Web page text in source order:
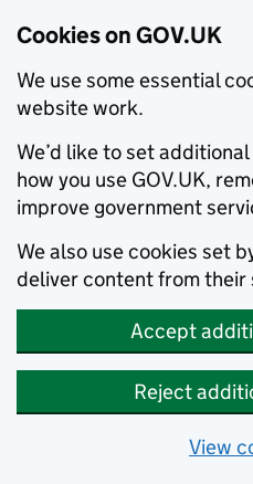
Cookies on GOV.UK
We use some essential
website work.
We’d like to set
how you use GOV.UK,
improve government
We also use cookies set
deliver content from their
Accept
Reject
View